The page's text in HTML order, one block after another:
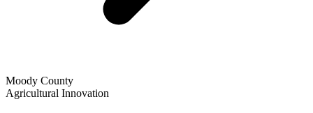
Moody County
Agricultural Innovation